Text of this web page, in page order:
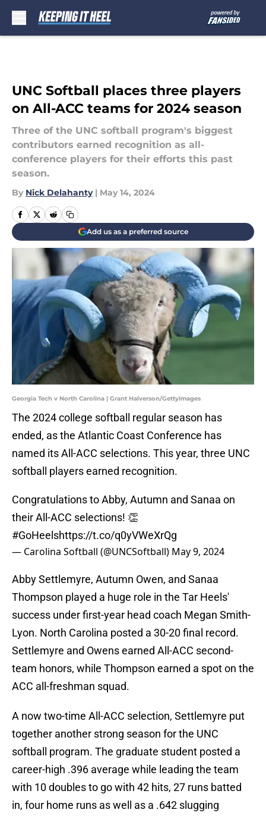
UNC Softball places three players
on All-ACC teams for 2024 season
Three of the UNC softball program's biggest
contributors earned recognition as all-
conference players for their efforts this past
season.
By Nick Delahanty | May 14, 2024
Add us as a preferred source
Georgia Tech v North Carolina | Grant Halverson/GettyImages
The 2024 college softball regular season has
ended, as the Atlantic Coast Conference has
named its All-ACC selections. This year, three UNC
softball players earned recognition.
Congratulations to Abby, Autumn and Sanaa on
their All-ACC selections! 👏
#GoHeelshttps://t.co/q0yVWeXrQg
— Carolina Softball (@UNCSoftball) May 9, 2024
Abby Settlemyre, Autumn Owen, and Sanaa
Thompson played a huge role in the Tar Heels'
success under first-year head coach Megan Smith-
Lyon. North Carolina posted a 30-20 final record.
Settlemyre and Owens earned All-ACC second-
team honors, while Thompson earned a spot on the
ACC all-freshman squad.
A now two-time All-ACC selection, Settlemyre put
together another strong season for the UNC
softball program. The graduate student posted a
career-high .396 average while leading the team
with 10 doubles to go with 42 hits, 27 runs batted
in, four home runs as well as a .642 slugging